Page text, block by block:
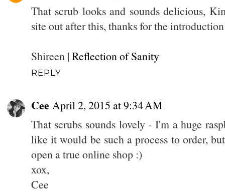
That scrub looks and sounds delicious,
site out after this, thanks for the
Shireen | Reflection of Sanity
REPLY
Cee April 2, 2015 at 9:34 AM
That scrubs sounds lovely - I'm a huge
like it would be such a process to order,
open a true online shop :)
xox,
Cee